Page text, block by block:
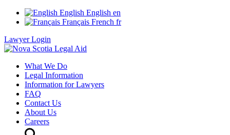
English English en
Français French fr
Lawyer Login
What We Do
Legal Information
Information for Lawyers
FAQ
Contact Us
About Us
Careers